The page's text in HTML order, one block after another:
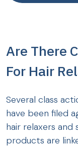
Are There
For Hair
Several class
have been filed
hair relaxers
products are